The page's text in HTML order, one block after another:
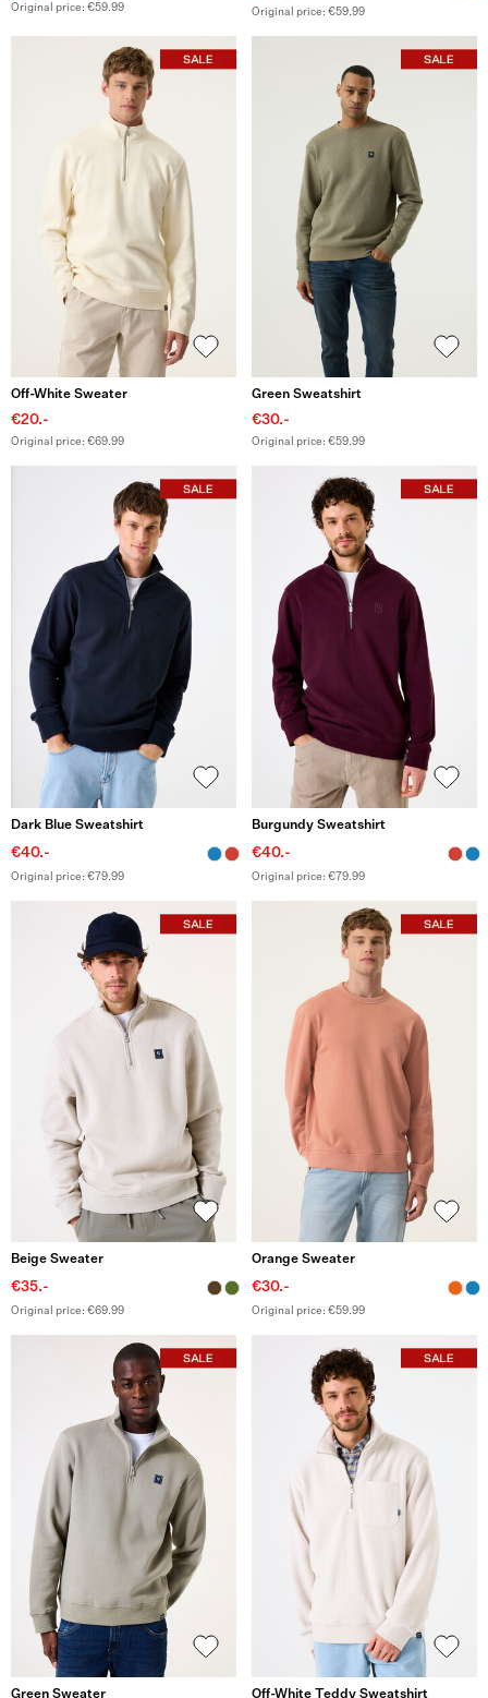
Original price: €59.99 Original price: €59.99
Off-White Sweater
€20.-
Original price: €69.99
Green Sweatshirt
€30.-
Original price: €59.99
Dark Blue Sweatshirt
€40.-
Original price: €79.99
Burgundy Sweatshirt
€40.-
Original price: €79.99
Beige Sweater
€35.-
Original price: €69.99
Orange Sweater
€30.-
Original price: €59.99
Green Sweater Off-White Teddy Sweatshirt